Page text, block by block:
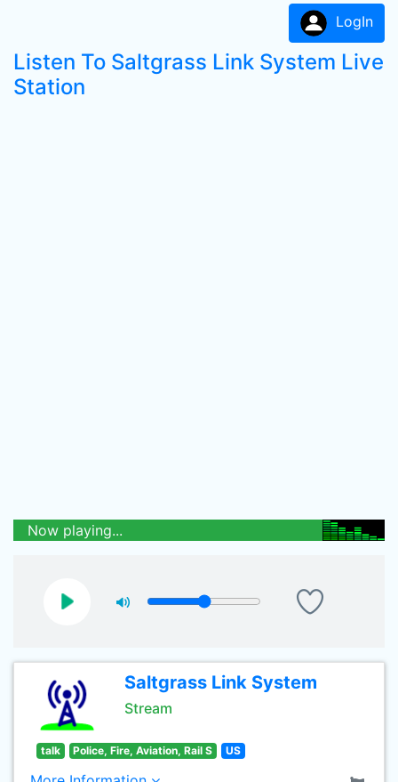
LogIn
Listen To Saltgrass Link System Live
Station
Now playing...
Saltgrass Link System
Stream
talk Police, Fire, Aviation, Rail S US